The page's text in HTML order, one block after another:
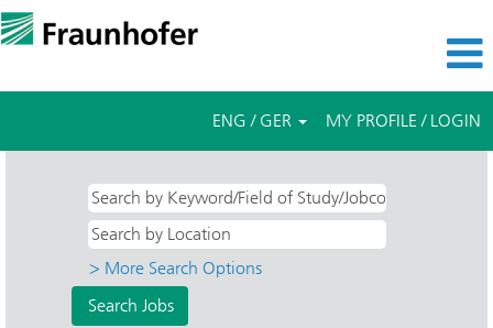
ENG / GER MY PROFILE / LOGIN
> More Search Options